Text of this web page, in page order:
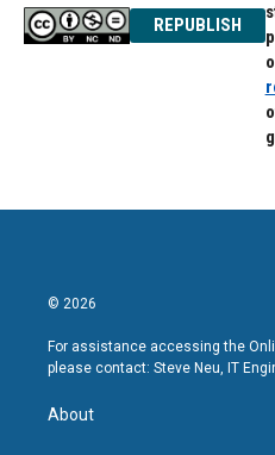
REPUBLISH
© 2026
For assistance accessing the
please contact: Steve Neu, IT
About